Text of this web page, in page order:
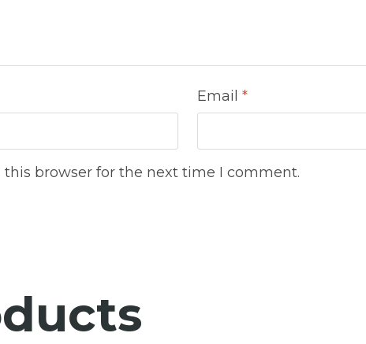
Email *
browser for the next time I comment.